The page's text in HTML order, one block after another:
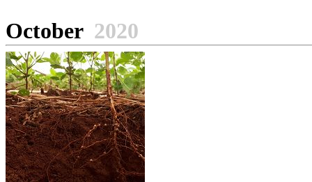
October 2020